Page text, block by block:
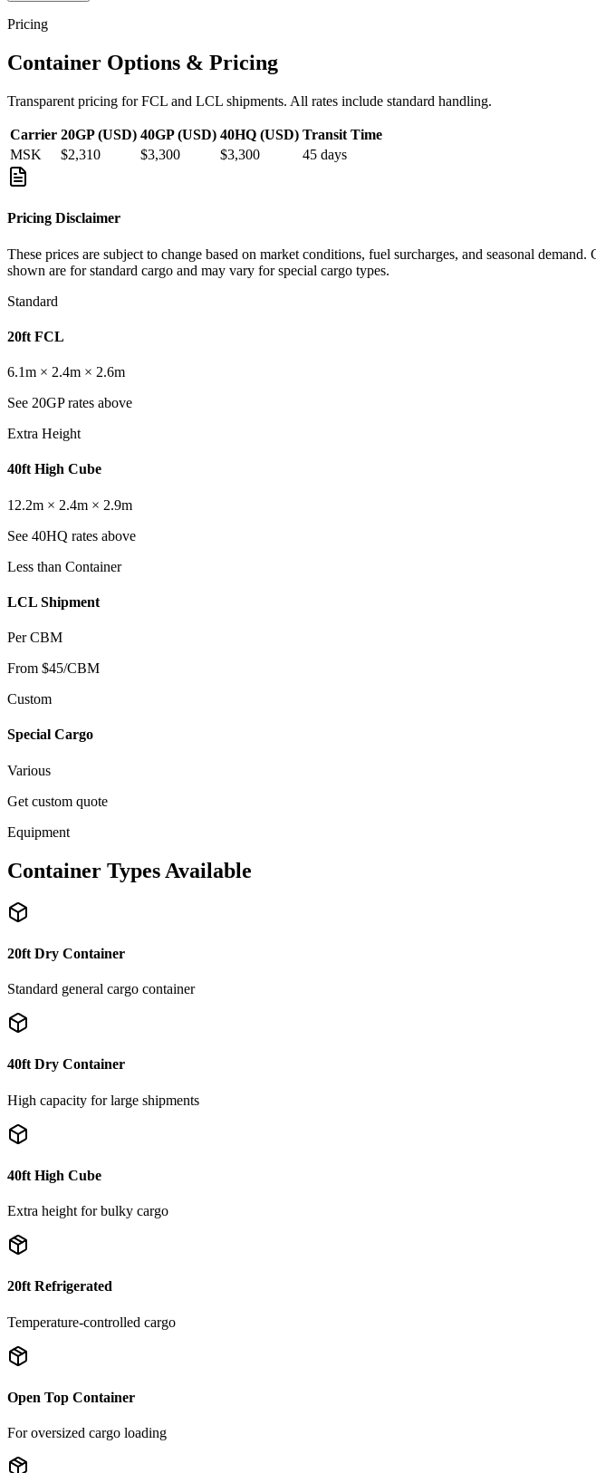
Pricing
Container Options & Pricing
Transparent pricing for FCL and LCL shipments. All rates include standard handling.
Carrier 20GP (USD) 40GP (USD) 40HQ (USD) Transit Time
MSK
$2,310 $3,300 $3,300 45 days
Pricing Disclaimer
These prices are subject to change based on market conditions, fuel surcharges, and seasonal
shown are for standard cargo and may vary for special cargo types.
Standard
20ft FCL
6.1m × 2.4m × 2.6m
See 20GP rates above
Extra Height
40ft High Cube
12.2m × 2.4m × 2.9m
See 40HQ rates above
Less than Container
LCL Shipment
Per CBM
From $45/CBM
Custom
Special Cargo
Various
Get custom quote
Equipment
Container Types Available
20ft Dry Container
Standard general cargo container
40ft Dry Container
High capacity for large shipments
40ft High Cube
Extra height for bulky cargo
20ft Refrigerated
Temperature-controlled cargo
Open Top Container
For oversized cargo loading